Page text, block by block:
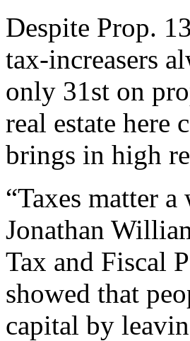
Despite Prop.
tax-increasers
only 31st on
real estate here
brings in high
“Taxes matter
Jonathan
Tax and Fiscal
showed that
capital by